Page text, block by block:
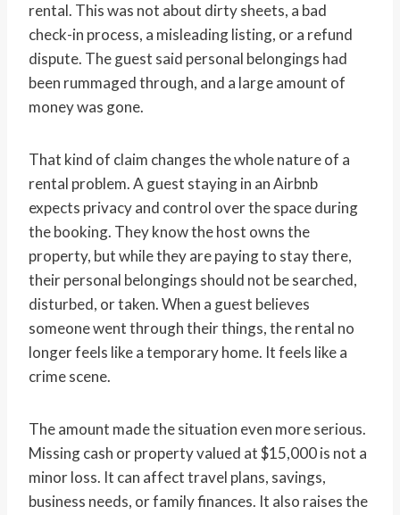
rental. This was not about dirty sheets, a bad
check-in process, a misleading listing, or a refund
dispute. The guest said personal belongings had
been rummaged through, and a large amount of
money was gone.
That kind of claim changes the whole nature of a
rental problem. A guest staying in an Airbnb
expects privacy and control over the space during
the booking. They know the host owns the
property, but while they are paying to stay there,
their personal belongings should not be searched,
disturbed, or taken. When a guest believes
someone went through their things, the rental no
longer feels like a temporary home. It feels like a
crime scene.
The amount made the situation even more serious.
Missing cash or property valued at $15,000 is not a
minor loss. It can affect travel plans, savings,
business needs, or family finances. It also raises the